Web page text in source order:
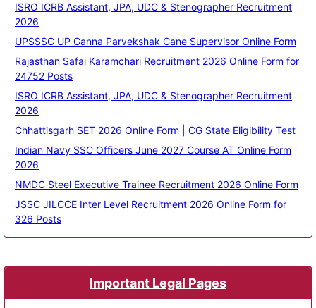
ISRO ICRB Assistant, JPA, UDC & Stenographer Recruitment
2026
UPSSSC UP Ganna Parvekshak Cane Supervisor Online Form
Rajasthan Safai Karamchari Recruitment 2026 Online Form for
24752 Posts
ISRO ICRB Assistant, JPA, UDC & Stenographer Recruitment
2026
Chhattisgarh SET 2026 Online Form | CG State Eligibility Test
Indian Navy SSC Officers June 2027 Course AT Online Form
2026
NMDC Steel Executive Trainee Recruitment 2026 Online Form
JSSC JILCCE Inter Level Recruitment 2026 Online Form for
326 Posts
Important Legal Pages